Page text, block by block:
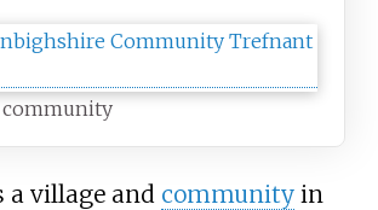
community
a village and communityin